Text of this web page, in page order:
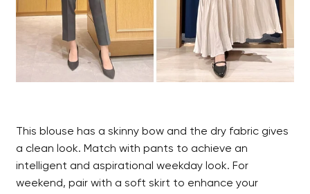
This blouse has a skinny bow and the dry fabric gives
a clean look. Match with pants to achieve an
intelligent and aspirational weekday look. For
weekend, pair with a soft skirt to enhance your